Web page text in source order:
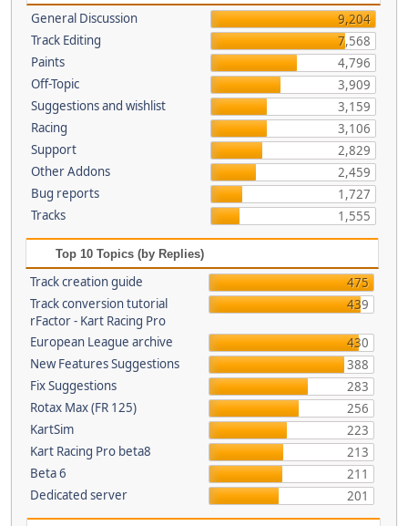
General Discussion
9,204
Track Editing
7,568
Paints
4,796
Off-Topic
3,909
Suggestions and wishlist
3,159
Racing
3,106
Support
2,829
Other Addons
2,459
Bug reports
1,727
Tracks
1,555
Top 10 Topics (by Replies)
Track creation guide
475
Track conversion tutorial
rFactor - Kart Racing Pro
439
European League archive
430
New Features Suggestions
388
Fix Suggestions
283
Rotax Max (FR 125)
256
KartSim
223
Kart Racing Pro beta8
213
Beta 6
211
Dedicated server
201